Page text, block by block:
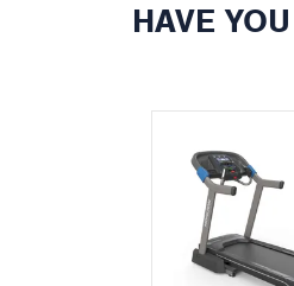
HAVE
Previous